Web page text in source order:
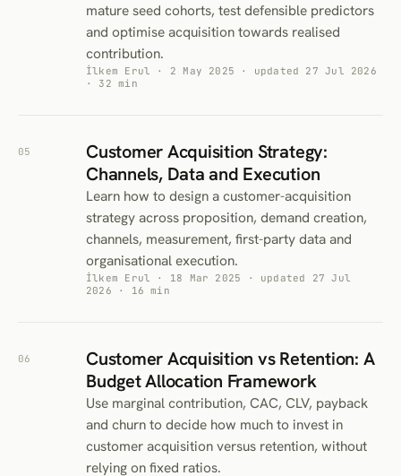
mature seed cohorts, test defensible predictors
and optimise acquisition towards realised
contribution.
İlkem Erul · 2 May 2025 · updated 27 Jul 2026
· 32 min
05
Customer Acquisition Strategy:
Channels, Data and Execution
Learn how to design a customer-acquisition
strategy across proposition, demand creation,
channels, measurement, first-party data and
organisational execution.
İlkem Erul · 18 Mar 2025 · updated 27 Jul
2026 · 16 min
06
Customer Acquisition vs Retention: A
Budget Allocation Framework
Use marginal contribution, CAC, CLV, payback
and churn to decide how much to invest in
customer acquisition versus retention, without
relying on fixed ratios.